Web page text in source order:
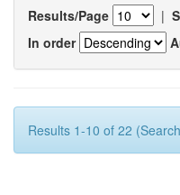
Results/Page |
In order
Results 1-10 of 22